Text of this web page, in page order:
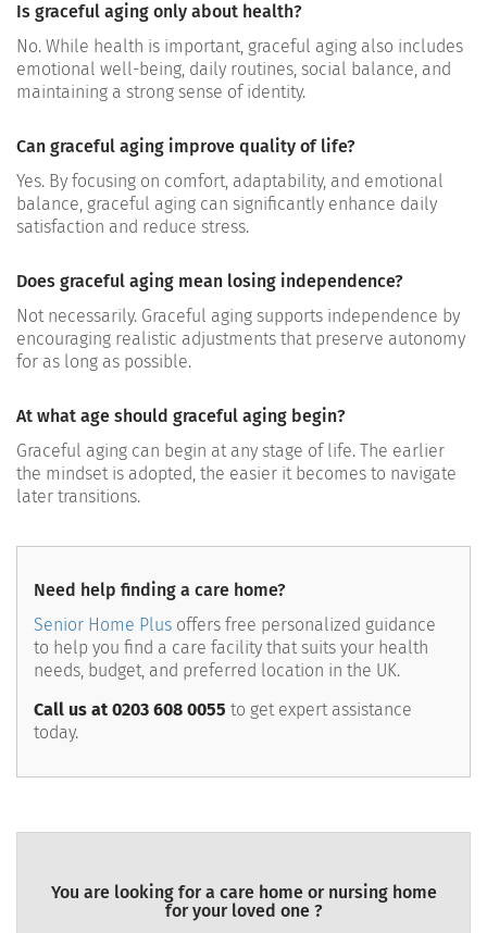
Is graceful aging only about health?
No. While health is important, graceful aging also includes
emotional well-being, daily routines, social balance, and
maintaining a strong sense of identity.
Can graceful aging improve quality of life?
Yes. By focusing on comfort, adaptability, and emotional
balance, graceful aging can significantly enhance daily
satisfaction and reduce stress.
Does graceful aging mean losing independence?
Not necessarily. Graceful aging supports independence by
encouraging realistic adjustments that preserve autonomy
for as long as possible.
At what age should graceful aging begin?
Graceful aging can begin at any stage of life. The earlier
the mindset is adopted, the easier it becomes to navigate
later transitions.
Need help finding a care home?
Senior Home Plus offers free personalized guidance
to help you find a care facility that suits your health
needs, budget, and preferred location in the UK.
Call us at 0203 608 0055 to get expert assistance
today.
You are looking for a care home or nursing home
for your loved one ?